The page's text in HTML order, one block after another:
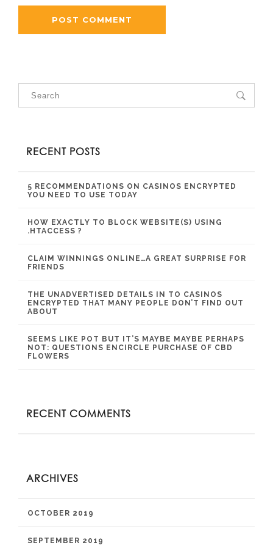
RECENT POSTS
5 RECOMMENDATIONS ON CASINOS ENCRYPTED
YOU NEED TO USE TODAY
HOW EXACTLY TO BLOCK WEBSITE(S) USING
.HTACCESS ?
CLAIM WINNINGS ONLINE…A GREAT SURPRISE FOR
FRIENDS
THE UNADVERTISED DETAILS IN TO CASINOS
ENCRYPTED THAT MANY PEOPLE DON’T FIND OUT
ABOUT
SEEMS LIKE POT BUT IT’S MAYBE MAYBE PERHAPS
NOT: QUESTIONS ENCIRCLE PURCHASE OF CBD
FLOWERS
RECENT COMMENTS
ARCHIVES
OCTOBER 2019
SEPTEMBER 2019